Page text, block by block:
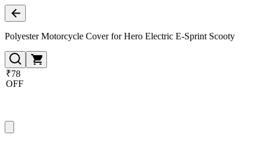
Polyester Motorcycle Cover for Hero Electric E-Sprint Scooty
₹78
OFF